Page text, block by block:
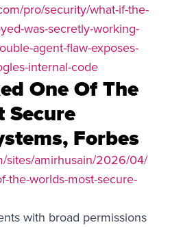
pro/security/what-if-the-
was-secretly-working-
agent-flaw-exposes-
internal-code
One Of The
Secure
Forbes
sites/amirhusain/2026/04/
the-worlds-most-secure-
with broad permissions